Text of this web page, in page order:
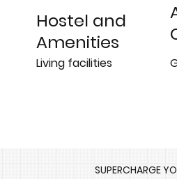
Hostel and
Amenities
Living facilities
SUPERCHARGE